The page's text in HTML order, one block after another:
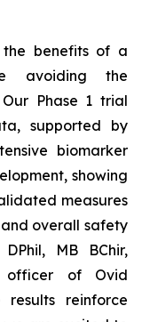
the benefits of a
avoiding the
Phase 1 trial
supported by
biomarker
showing
measures
overall safety
MB BChir,
officer of Ovid
results reinforce